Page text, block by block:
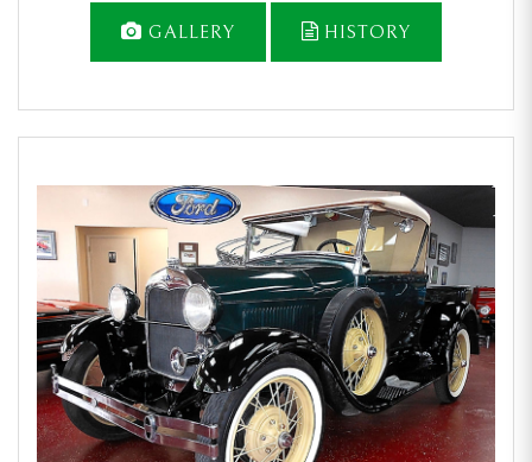
GALLERY HISTORY